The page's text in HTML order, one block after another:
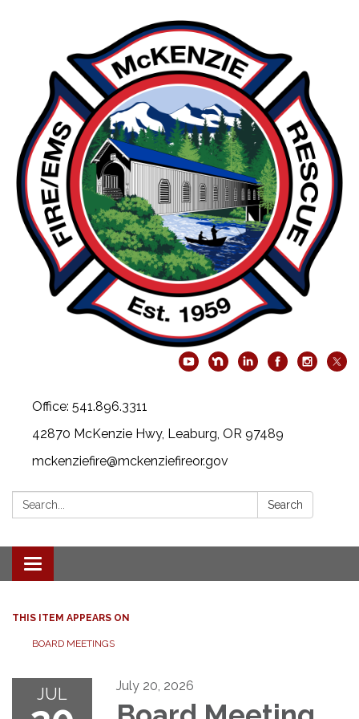
Office: 541.896.3311
42870 McKenzie Hwy, Leaburg, OR 97489
mckenziefire@mckenziefireor.gov
Search: Search
Toggle
navigation
THIS ITEM APPEARS ON
BOARD MEETINGS
JUL July 20, 2026